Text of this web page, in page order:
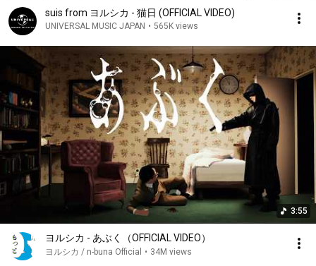
suis from ヨルシカ - 猫日 (OFFICIAL VIDEO)
UNIVERSAL MUSIC JAPAN • 565K views
3:55
ヨルシカ - あぶく（OFFICIAL VIDEO）
ヨルシカ / n-buna Official • 34M views